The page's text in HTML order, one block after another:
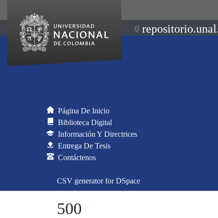
Página De Inicio
Biblioteca Digital
Información Y Directrices
Entrega De Tesis
Contáctenos
CSV generator for DSpace
500